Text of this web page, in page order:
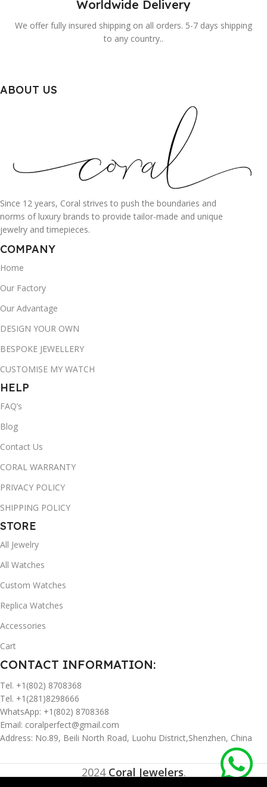
Worldwide Delivery
We offer fully insured shipping on all orders. 5-7 days shipping
to any country..
ABOUT US
Since 12 years, Coral strives to push the boundaries and
norms of luxury brands to provide tailor-made and unique
jewelry and timepieces.
COMPANY
Home
Our Factory
Our Advantage
DESIGN YOUR OWN
BESPOKE JEWELLERY
CUSTOMISE MY WATCH
HELP
FAQ’s
Blog
Contact Us
CORAL WARRANTY
PRIVACY POLICY
SHIPPING POLICY
STORE
All Jewelry
All Watches
Custom Watches
Replica Watches
Accessories
Cart
CONTACT INFORMATION:
Tel. +1(802) 8708368
Tel. +1(281)8298666
WhatsApp: +1(802) 8708368
Email: coralperfect@gmail.com
Address: No.89, Beili North Road, Luohu District,Shenzhen, China
2024 Coral Jewelers.